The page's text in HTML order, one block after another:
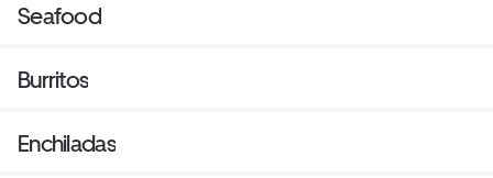
Seafood
Burritos
Enchiladas